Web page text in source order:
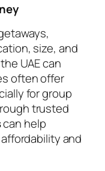
size, and
UAE can
often offer
for group
trusted
can help
and